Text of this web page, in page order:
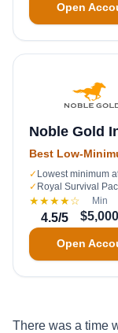
Open
Noble Gold
Best Low-
✓ Lowest minimum
✓ Royal Survival
★★★★☆
4.5/5
Min
$5,000
Open
There was a time